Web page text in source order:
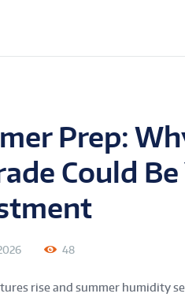
Prep:
Could
48
rise and summer humidity